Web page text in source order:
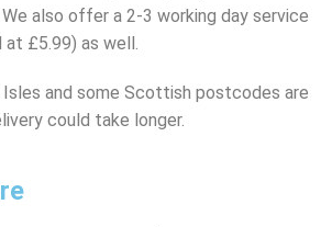
also offer a 2-3 working day service
at £5.99) as well.
and some Scottish postcodes are
could take longer.